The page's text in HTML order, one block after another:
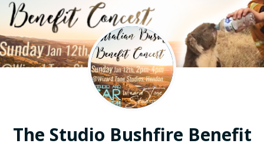
The Studio Bushfire Benefit